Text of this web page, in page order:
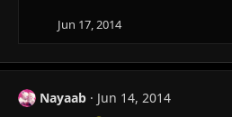
:
Jun 17, 2014
Nayaab
Jun 14, 2014